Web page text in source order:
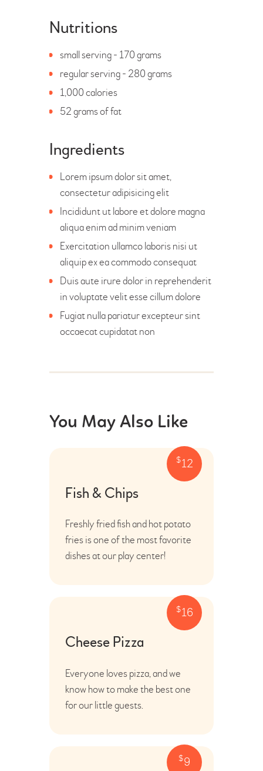
Nutritions
small serving - 170 grams
regular serving - 280 grams
1,000 calories
52 grams of fat
Ingredients
Lorem ipsum dolor sit amet,
consectetur adipisicing elit
Incididunt ut labore et dolore magna
aliqua enim ad minim veniam
Exercitation ullamco laboris nisi ut
aliquip ex ea commodo consequat
Duis aute irure dolor in reprehenderit
in voluptate velit esse cillum dolore
Fugiat nulla pariatur excepteur sint
occaecat cupidatat non
You May Also Like
$12
Fish & Chips
Freshly fried fish and hot potato
fries is one of the most favorite
dishes at our play center!
$16
Cheese Pizza
Everyone loves pizza, and we
know how to make the best one
for our little guests.
$9